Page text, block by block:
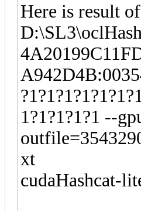
Here is result
1?1?1?1?1 --
xt
cudaHashcat-